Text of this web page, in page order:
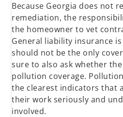
Because Georgia does not
remediation, the
the homeowner to vet
General liability insurance
should not be the only
sure to also ask whether
pollution coverage.
the clearest indicators that
their work seriously and
involved.